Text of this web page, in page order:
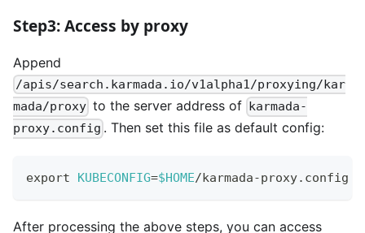
Step3: Access by proxy
Append
/apis/search.karmada.io/v1alpha1/proxying/kar
mada/proxy to the server address of
karmada-
proxy.config . Then set this file as default config:
export KUBECONFIG=$HOME/karmada-proxy.config
After processing the above steps, you can access